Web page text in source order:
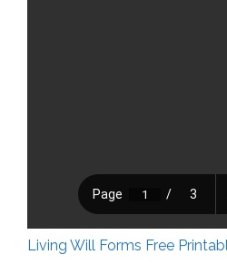
Living Will Forms Free